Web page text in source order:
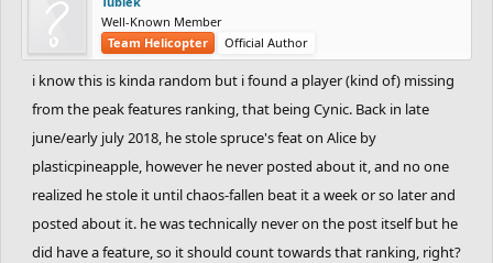
Well-Known Member
Team Helicopter
Official Author
i know this is kinda random but i found a player (kind of) missing
from the peak features ranking, that being Cynic. Back in late
june/early july 2018, he stole spruce's feat on Alice by
plasticpineapple, however he never posted about it, and no one
realized he stole it until chaos-fallen beat it a week or so later and
posted about it. he was technically never on the post itself but he
did have a feature, so it should count towards that ranking, right?